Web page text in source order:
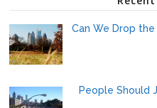
Can We Drop
People Should